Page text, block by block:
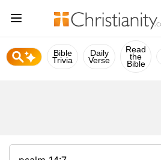
Bible
Trivia
Daily
Verse
Read
the
Bible